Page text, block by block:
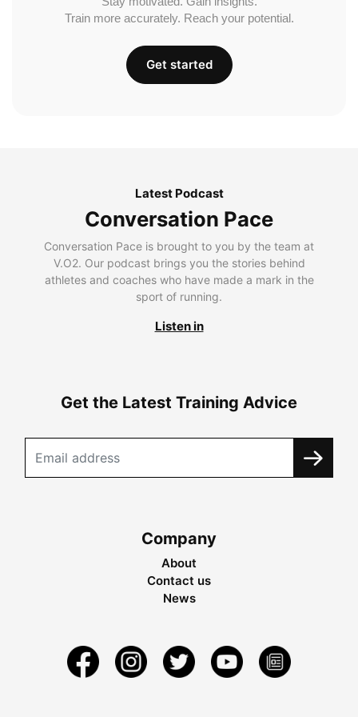
Train more accurately. Reach your potential.
Get started
Latest Podcast
Conversation Pace
Conversation Pace is brought to you by the team at
V.O2. Our podcast brings you the stories behind
athletes and coaches who have made a mark in the
sport of running.
Listen in
Get the Latest Training Advice
Company
About
Contact us
News